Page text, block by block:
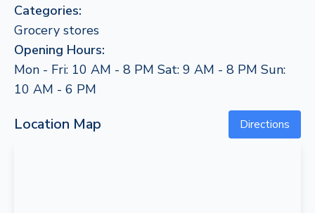
Categories:
Grocery stores
Opening Hours:
Mon - Fri: 10 AM - 8 PM Sat: 9 AM - 8 PM Sun:
10 AM - 6 PM
Location Map Directions